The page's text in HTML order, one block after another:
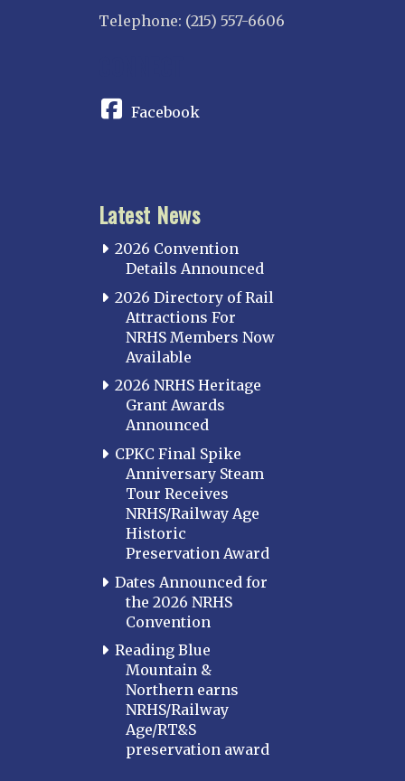
Telephone: (215) 557-6606
Facebook
Latest News
2026 Convention
Details Announced
2026 Directory of Rail
Attractions For
NRHS Members Now
Available
2026 NRHS Heritage
Grant Awards
Announced
CPKC Final Spike
Anniversary Steam
Tour Receives
NRHS/Railway Age
Historic
Preservation Award
Dates Announced for
the 2026 NRHS
Convention
Reading Blue
Mountain &
Northern earns
NRHS/Railway
Age/RT&S
preservation award